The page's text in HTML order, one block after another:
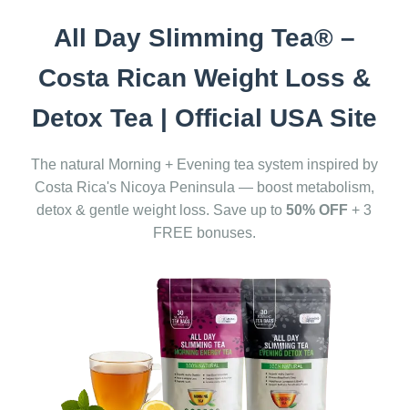
All Day Slimming Tea® –
Costa Rican Weight Loss &
Detox Tea | Official USA Site
The natural Morning + Evening tea system inspired by
Costa Rica's Nicoya Peninsula — boost metabolism,
detox & gentle weight loss. Save up to 50% OFF + 3
FREE bonuses.